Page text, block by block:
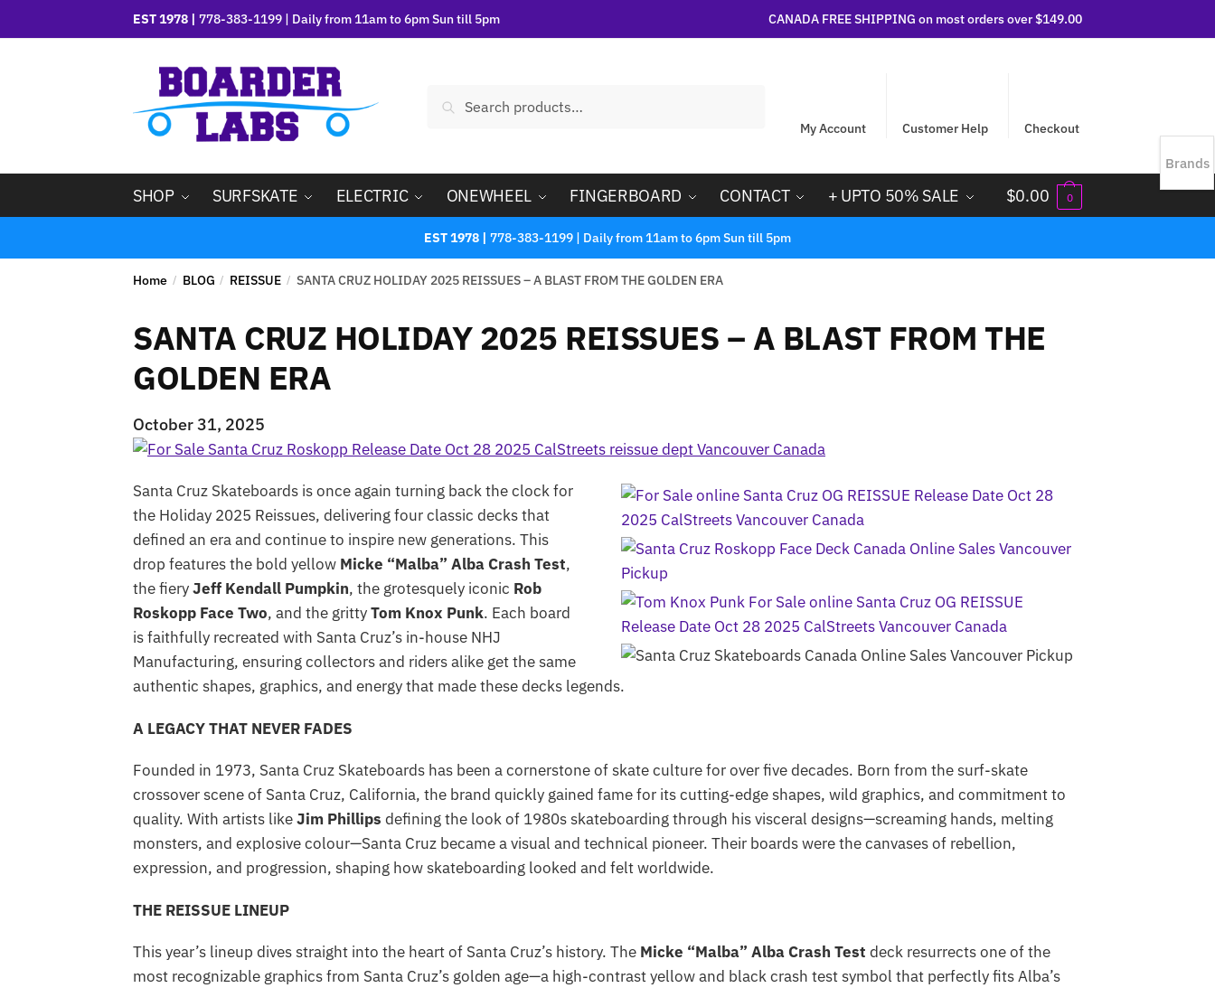
EST 1978 | 778-383-1199 | Daily from 11am to 6pm Sun till 5pm CANADA FREE SHIPPING on most orders over $149.00
Search
My Account Customer Help Checkout
SHOP SURFSKATE ELECTRIC ONEWHEEL FINGERBOARD CONTACT + UPTO 50% SALE $0.00 0
EST 1978 | 778-383-1199 | Daily from 11am to 6pm Sun till 5pm
Home / BLOG / REISSUE / SANTA CRUZ HOLIDAY 2025 REISSUES – A BLAST FROM THE GOLDEN ERA
SANTA CRUZ HOLIDAY 2025 REISSUES – A BLAST FROM THE
GOLDEN ERA
October 31, 2025
Santa Cruz Skateboards is once again turning back the clock for
the Holiday 2025 Reissues, delivering four classic decks that
defined an era and continue to inspire new generations. This
drop features the bold yellow Micke “Malba” Alba Crash Test,
the fieryJeff Kendall Pumpkin, the grotesquely iconic Rob
Roskopp Face Two, and the grittyTom Knox Punk. Each board
is faithfully recreated with Santa Cruz’s in-house NHJ
Manufacturing, ensuring collectors and riders alike get the same
authentic shapes, graphics, and energy that made these decks legends.
A LEGACY THAT NEVER FADES
Founded in 1973, Santa Cruz Skateboards has been a cornerstone of skate culture for over five decades. Born from the surf-skate
crossover scene of Santa Cruz, California, the brand quickly gained fame for its cutting-edge shapes, wild graphics, and commitment to
quality. With artists likeJim Phillips defining the look of 1980s skateboarding through his visceral designs—screaming hands, melting
monsters, and explosive colour—Santa Cruz became a visual and technical pioneer. Their boards were the canvases of rebellion,
expression, and progression, shaping how skateboarding looked and felt worldwide.
THE REISSUE LINEUP
This year’s lineup dives straight into the heart of Santa Cruz’s history. The Micke “Malba” Alba Crash Test deck resurrects one of the
most recognizable graphics from Santa Cruz’s golden age—a high-contrast yellow and black crash test symbol that perfectly fits Alba’s
Brands